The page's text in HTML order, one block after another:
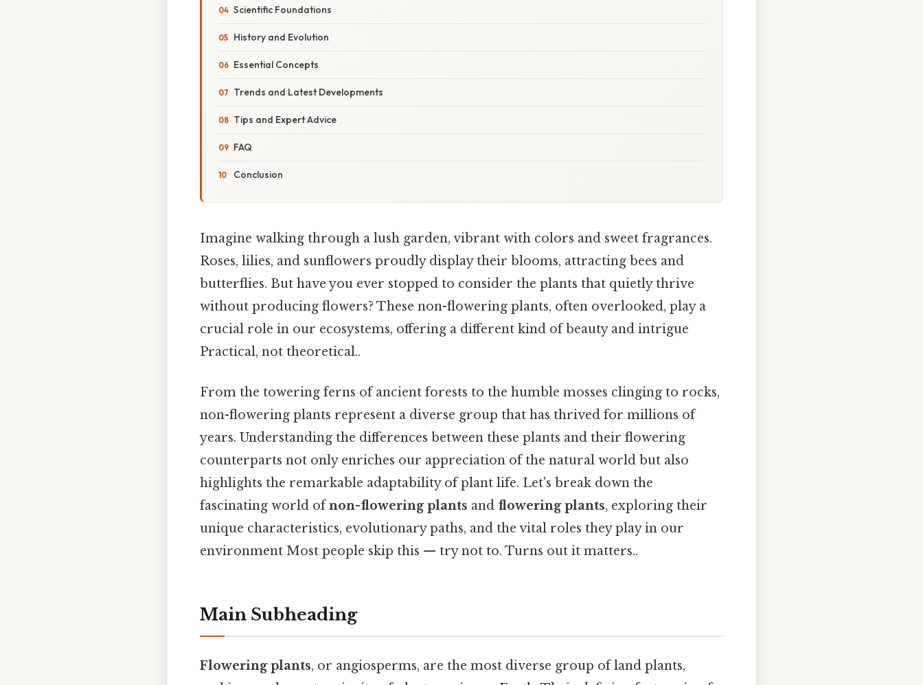
Scientific Foundations
History and Evolution
Essential Concepts
Trends and Latest Developments
Tips and Expert Advice
FAQ
Conclusion
Imagine walking through a lush garden, vibrant with colors and sweet fragrances.
Roses, lilies, and sunflowers proudly display their blooms, attracting bees and
butterflies. But have you ever stopped to consider the plants that quietly thrive
without producing flowers? These non-flowering plants, often overlooked, play a
crucial role in our ecosystems, offering a different kind of beauty and intrigue
Practical, not theoretical..
From the towering ferns of ancient forests to the humble mosses clinging to rocks,
non-flowering plants represent a diverse group that has thrived for millions of
years. Understanding the differences between these plants and their flowering
counterparts not only enriches our appreciation of the natural world but also
highlights the remarkable adaptability of plant life. Let's break down the
fascinating world ofnon-flowering plants and flowering plants, exploring their
unique characteristics, evolutionary paths, and the vital roles they play in our
environment Most people skip this — try not to. Turns out it matters..
Main Subheading
Flowering plants, or angiosperms, are the most diverse group of land plants,